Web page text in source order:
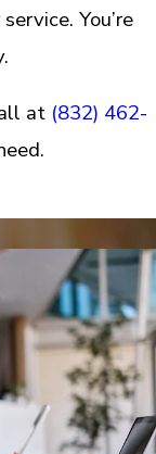
You’re
at (832) 462-